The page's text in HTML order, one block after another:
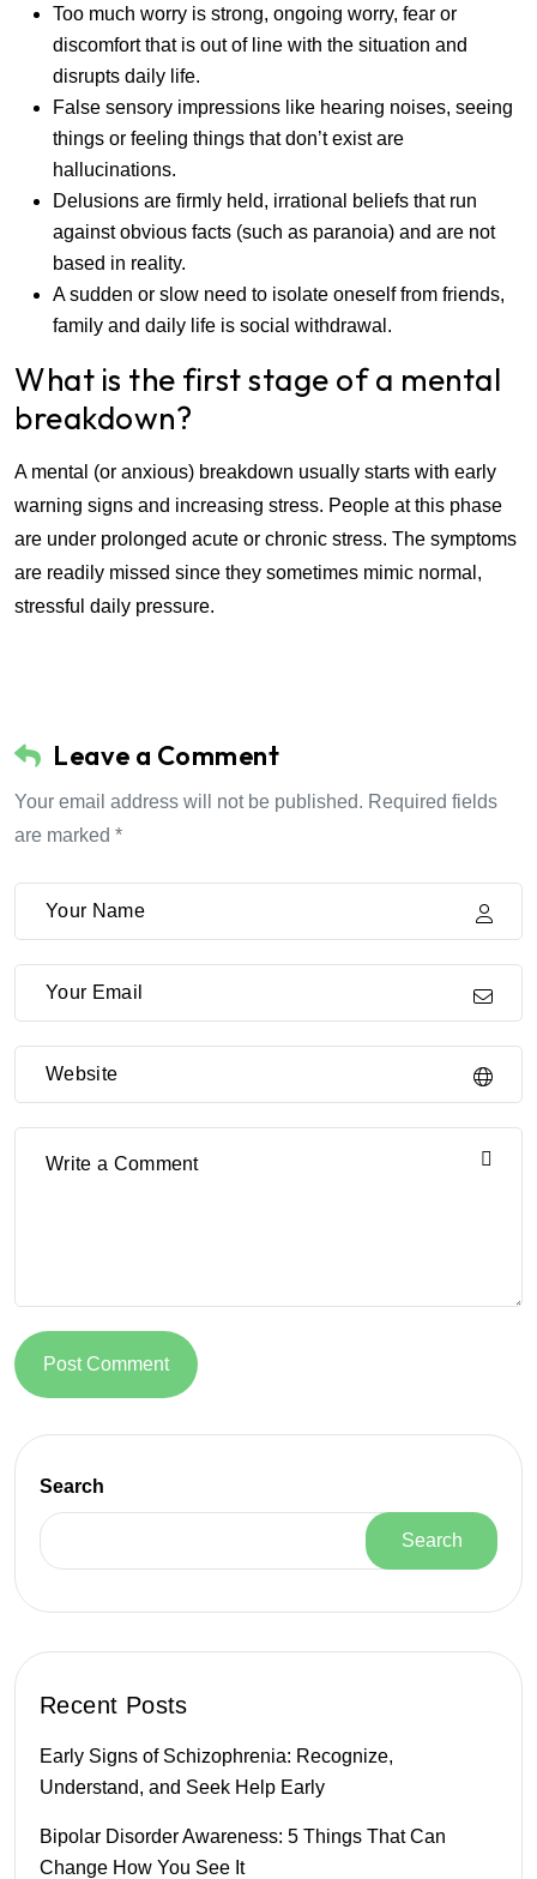
Too much worry is strong, ongoing worry, fear or
discomfort that is out of line with the situation and
disrupts daily life.
False sensory impressions like hearing noises, seeing
things or feeling things that don’t exist are
hallucinations.
Delusions are firmly held, irrational beliefs that run
against obvious facts (such as paranoia) and are not
based in reality.
A sudden or slow need to isolate oneself from friends,
family and daily life is social withdrawal.
What is the first stage of a mental
breakdown?
A mental (or anxious) breakdown usually starts with early
warning signs and increasing stress. People at this phase
are under prolonged acute or chronic stress. The symptoms
are readily missed since they sometimes mimic normal,
stressful daily pressure.
Leave a Comment
Your email address will not be published. Required fields
are marked *
Post Comment
Search
Search
Recent Posts
Early Signs of Schizophrenia: Recognize,
Understand, and Seek Help Early
Bipolar Disorder Awareness: 5 Things That Can
Change How You See It